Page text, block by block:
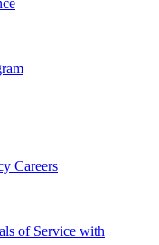
Careers
of Service with